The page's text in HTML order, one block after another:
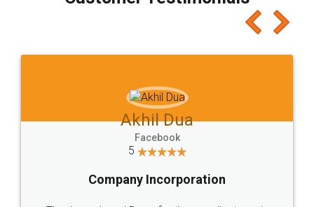
which I liked alot 😋 I would recommend people
to at least give it a try, you'll like it for sure 👌
Jeet Chaudhari
5